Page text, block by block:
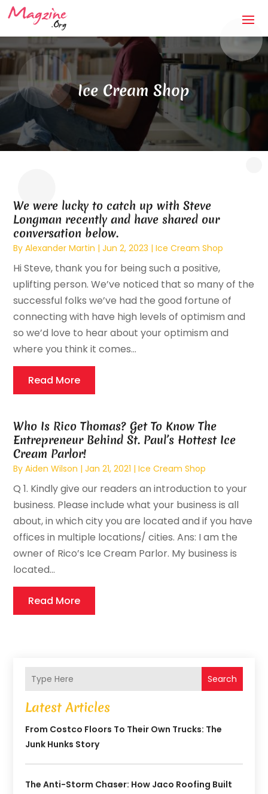
Ice Cream Shop
We were lucky to catch up with Steve
Longman recently and have shared our
conversation below.
ByAlexander Martin |Jun 2, 2023 |Ice Cream Shop
Hi Steve, thank you for being such a positive,
uplifting person. We’ve noticed that so many of the
successful folks we’ve had the good fortune of
connecting with have high levels of optimism and
so we’d love to hear about your optimism and
where you think it comes...
Read More
Who Is Rico Thomas? Get To Know The
Entrepreneur Behind St. Paul’s Hottest Ice
Cream Parlor!
ByAiden Wilson |Jan 21, 2021 |Ice Cream Shop
Q 1. Kindly give our readers an introduction to your
business. Please include what your business is all
about, in which city you are located and if you have
offices in multiple locations/ cities. Ans: I am the
owner of Rico’s Ice Cream Parlor. My business is
located...
Read More
Search
Latest Articles
From Costco Floors To Their Own Trucks: The
Junk Hunks Story
The Anti-Storm Chaser: How Jaco Roofing Built